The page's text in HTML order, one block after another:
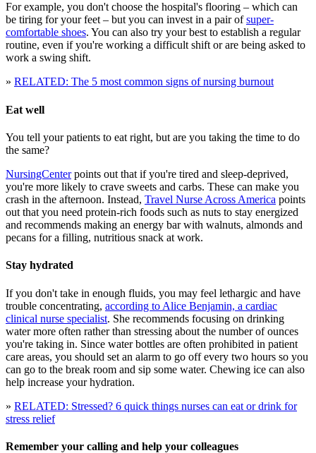
For example, you don't choose the hospital's flooring – which can
be tiring for your feet – but you can invest in a pair ofsuper-
comfortable shoes. You can also try your best to establish a regular
routine, even if you're working a difficult shift or are being asked to
work a swing shift.
» RELATED: The 5 most common signs of nursing burnout
Eat well
You tell your patients to eat right, but are you taking the time to do
the same?
NursingCenterpoints out that if you're tired and sleep-deprived,
you're more likely to crave sweets and carbs. These can make you
crash in the afternoon. Instead, Travel Nurse Across America points
out that you need protein-rich foods such as nuts to stay energized
and recommends making an energy bar with walnuts, almonds and
pecans for a filling, nutritious snack at work.
Stay hydrated
If you don't take in enough fluids, you may feel lethargic and have
trouble concentrating, according to Alice Benjamin, a cardiac
clinical nurse specialist. She recommends focusing on drinking
water more often rather than stressing about the number of ounces
you're taking in. Since water bottles are often prohibited in patient
care areas, you should set an alarm to go off every two hours so you
can go to the break room and sip some water. Chewing ice can also
help increase your hydration.
» RELATED: Stressed? 6 quick things nurses can eat or drink for
stress relief
Remember your calling and help your colleagues